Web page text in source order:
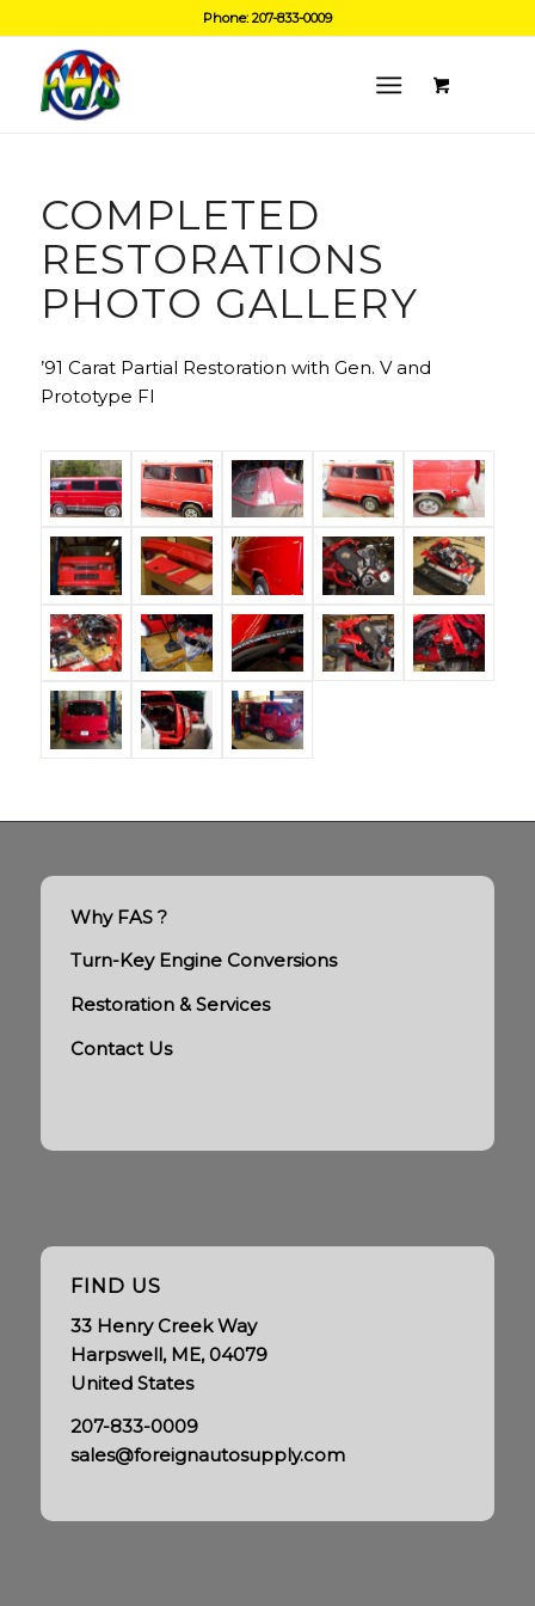
Phone: 207-833-0009
COMPLETED
RESTORATIONS
PHOTO GALLERY
’91 Carat Partial Restoration with Gen. V and
Prototype FI
Why FAS ?
Turn-Key Engine Conversions
Restoration & Services
Contact Us
FIND US
33 Henry Creek Way
Harpswell, ME, 04079
United States
207-833-0009
sales@foreignautosupply.com